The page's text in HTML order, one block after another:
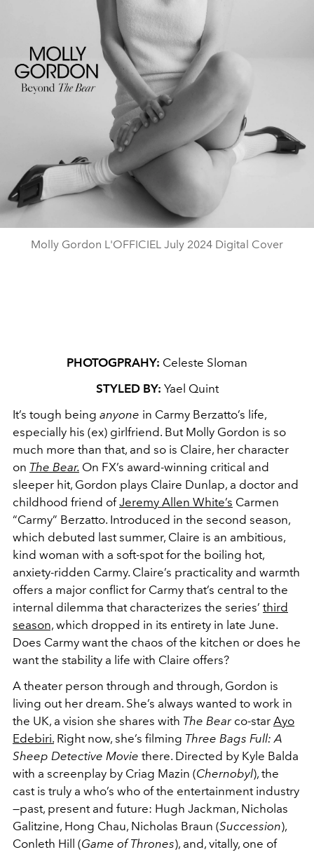
Molly Gordon L'OFFICIEL July 2024 Digital Cover
PHOTOGPRAHY: Celeste Sloman
STYLED BY: Yael Quint
It’s tough being anyone in Carmy Berzatto’s life,
especially his (ex) girlfriend. But Molly Gordon is so
much more than that, and so is Claire, her character
on The Bear. On FX’s award-winning critical and
sleeper hit, Gordon plays Claire Dunlap, a doctor and
childhood friend ofJeremy Allen White’s Carmen
“Carmy” Berzatto. Introduced in the second season,
which debuted last summer, Claire is an ambitious,
kind woman with a soft-spot for the boiling hot,
anxiety-ridden Carmy. Claire’s practicality and warmth
offers a major conflict for Carmy that’s central to the
internal dilemma that characterizes the series’ third
season, which dropped in its entirety in late June.
Does Carmy want the chaos of the kitchen or does he
want the stability a life with Claire offers?
A theater person through and through, Gordon is
living out her dream. She’s always wanted to work in
the UK, a vision she shares with The Bearco-star Ayo
Edebiri. Right now, she’s filming Three Bags Full: A
Sheep Detective Movie there. Directed by Kyle Balda
with a screenplay by Criag Mazin (Chernobyl), the
cast is truly a who’s who of the entertainment industry
—past, present and future: Hugh Jackman, Nicholas
Galitzine, Hong Chau, Nicholas Braun (Succession),
Conleth Hill (Game of Thrones), and, vitally, one of